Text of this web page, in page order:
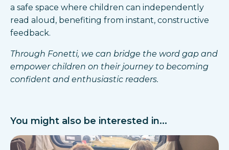
a safe space where children can independently
read aloud, benefiting from instant, constructive
feedback.
Through Fonetti, we can bridge the word gap and
empower children on their journey to becoming
confident and enthusiastic readers.
You might also be interested in...